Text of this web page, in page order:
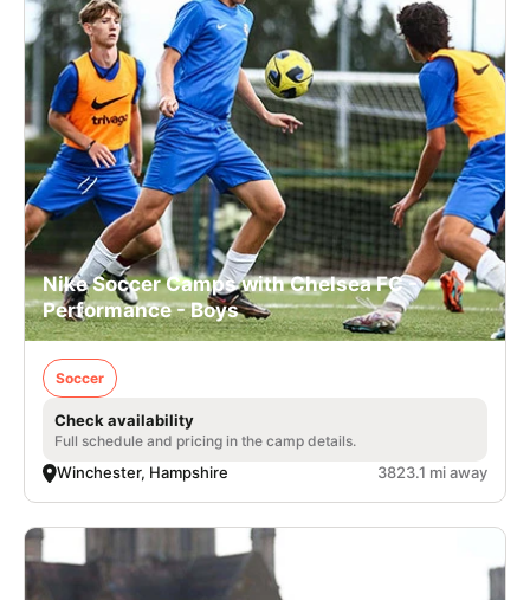
Nike Soccer Camps with Chelsea FC -
Performance - Boys
Soccer
Check availability
Full schedule and pricing in the camp details.
Winchester, Hampshire 3823.1 mi away